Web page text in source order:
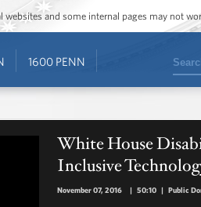
and some internal pages may not
1600 PENN
White House
Inclusive
November 07, 2016 | 50:10 | Public